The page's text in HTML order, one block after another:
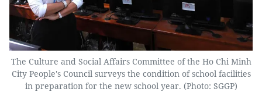
The Culture and Social Affairs Committee of the Ho Chi Minh
City People's Council surveys the condition of school facilities
in preparation for the new school year. (Photo: SGGP)